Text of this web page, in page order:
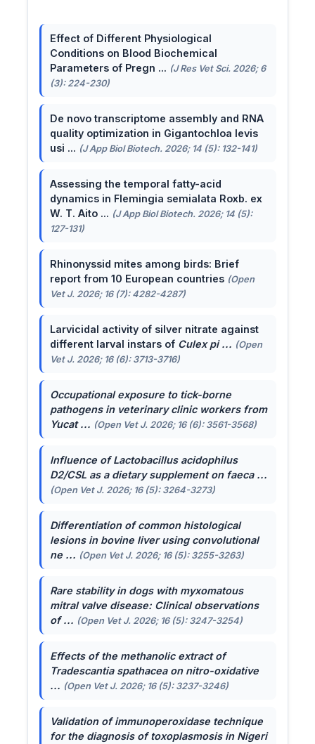
Effect of Different Physiological
Conditions on Blood Biochemical
Parameters of Pregn ... (J Res Vet Sci. 2026; 6
(3): 224-230)
De novo transcriptome assembly and RNA
quality optimization in Gigantochloa levis
usi ... (J App Biol Biotech. 2026; 14 (5): 132-141)
Assessing the temporal fatty-acid
dynamics in Flemingia semialata Roxb. ex
W. T. Aito ... (J App Biol Biotech. 2026; 14 (5):
127-131)
Rhinonyssid mites among birds: Brief
report from 10 European countries (Open
Vet J. 2026; 16 (7): 4282-4287)
Larvicidal activity of silver nitrate against
different larval instars of Culex pi ... (Open
Vet J. 2026; 16 (6): 3713-3716)
Occupational exposure to tick-borne
pathogens in veterinary clinic workers from
Yucat ... (Open Vet J. 2026; 16 (6): 3561-3568)
Influence ofLactobacillus acidophilus
D2/CSL as a dietary supplement on faeca ...
(Open Vet J. 2026; 16 (5): 3264-3273)
Differentiation of common histological
lesions in bovine liver using convolutional
ne ... (Open Vet J. 2026; 16 (5): 3255-3263)
Rare stability in dogs with myxomatous
mitral valve disease: Clinical observations
of ... (Open Vet J. 2026; 16 (5): 3247-3254)
Effects of the methanolic extract of
Tradescantia spathaceaon nitro-oxidative
... (Open Vet J. 2026; 16 (5): 3237-3246)
Validation of immunoperoxidase technique
for the diagnosis of toxoplasmosis in Nigeri